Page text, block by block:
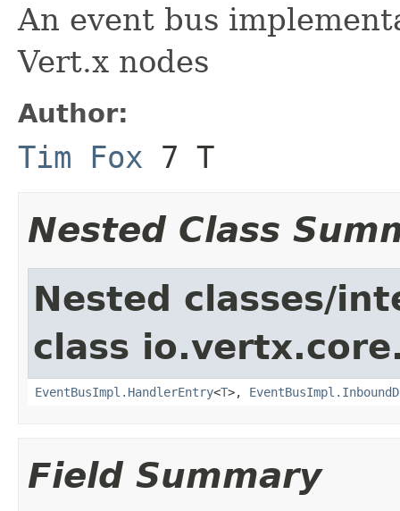
An event bus
Vert.x nodes
Author:
Tim Fox 7 T
Nested Class
Nested classes/
class
EventBusImpl.HandlerEntry<T>,
Field Summary